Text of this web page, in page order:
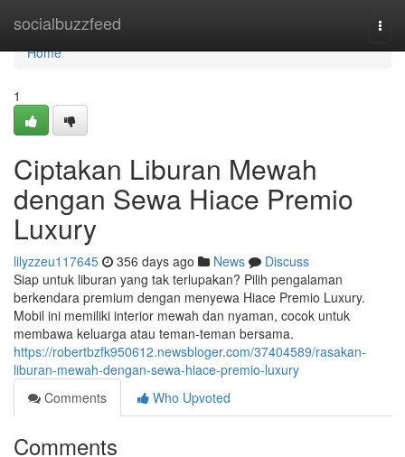
socialbuzzfeed
Home
Home
1
Ciptakan Liburan Mewah
dengan Sewa Hiace Premio
Luxury
lilyzzeu117645 356 days ago News
Discuss
Siap untuk liburan yang tak terlupakan? Pilih pengalaman
berkendara premium dengan menyewa Hiace Premio Luxury.
Mobil ini memiliki interior mewah dan nyaman, cocok untuk
membawa keluarga atau teman-teman bersama.
https://robertbzfk950612.newsbloger.com/37404589/rasakan-
liburan-mewah-dengan-sewa-hiace-premio-luxury
Comments
Who Upvoted
Comments